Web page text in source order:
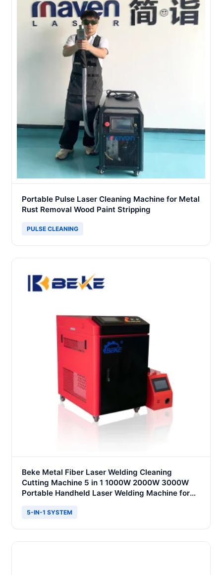
Portable Pulse Laser Cleaning Machine for Metal
Rust Removal Wood Paint Stripping
PULSE CLEANING
Beke Metal Fiber Laser Welding Cleaning
Cutting Machine 5 in 1 1000W 2000W 3000W
Portable Handheld Laser Welding Machine for
5-IN-1 SYSTEM